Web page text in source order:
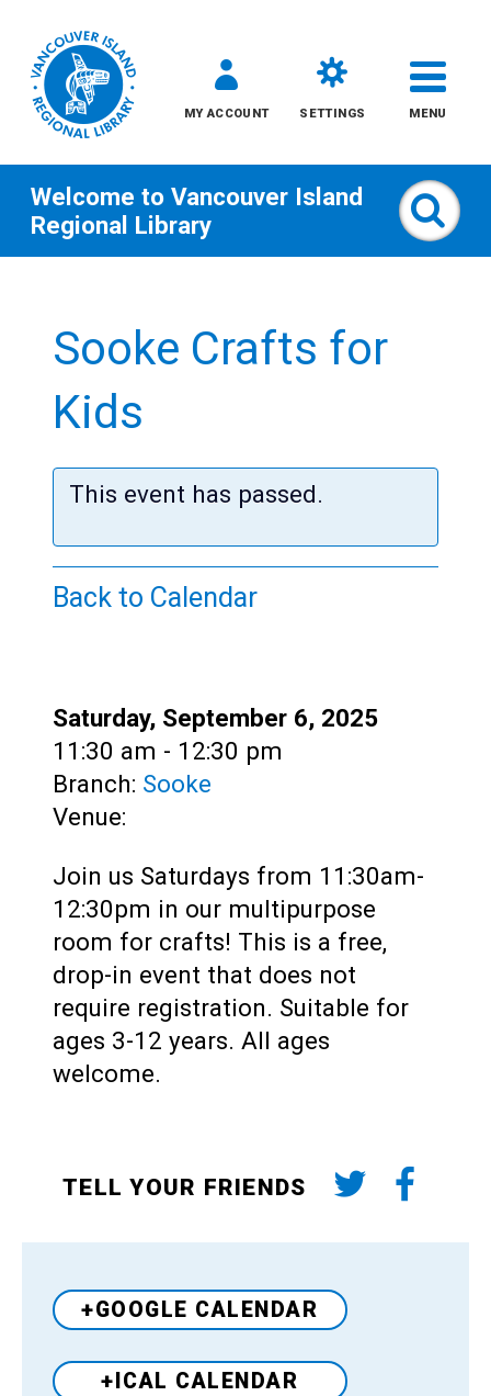
content
MY ACCOUNT SETTINGS MENU
All
Teens
Adults
Welcome to Vancouver Island
Regional Library
Sooke Crafts for
Kids
This event has passed.
Back to Calendar
Date:
Saturday, September 6, 2025
Time:
11:30 am - 12:30 pm
Branch: Sooke
Venue:
Join us Saturdays from 11:30am-
12:30pm in our multipurpose
room for crafts! This is a free,
drop-in event that does not
require registration. Suitable for
ages 3-12 years. All ages
welcome.
TELL YOUR FRIENDS
+GOOGLE CALENDAR
+ICAL CALENDAR